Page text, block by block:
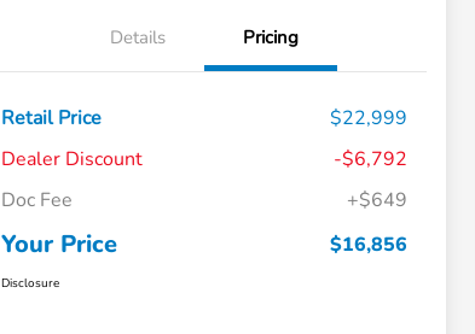
Details Pricing
Retail Price
$22,999
Dealer Discount
-$6,792
Doc Fee
+$649
Your Price $16,856
Disclosure